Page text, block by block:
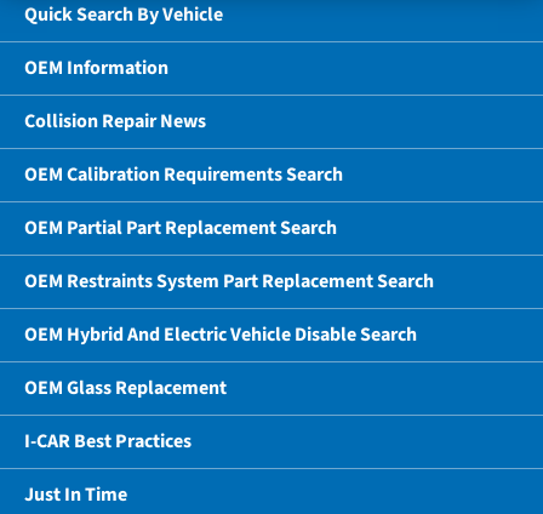
Quick Search By Vehicle
OEM Information
Collision Repair News
OEM Calibration Requirements Search
OEM Partial Part Replacement Search
OEM Restraints System Part Replacement Search
OEM Hybrid And Electric Vehicle Disable Search
OEM Glass Replacement
I-CAR Best Practices
Just In Time